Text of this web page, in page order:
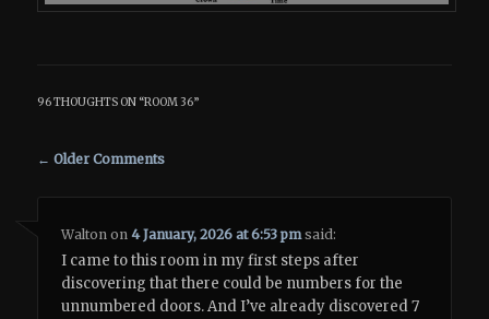
96 THOUGHTS ON “ROOM 36”
Comment navigation
← Older Comments
Walton on4 January, 2026 at 6:53 pm said:
I came to this room in my first steps after
discovering that there could be numbers for the
unnumbered doors. And I’ve already discovered 7